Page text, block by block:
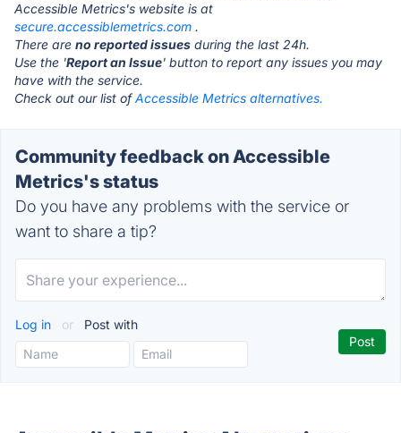
Accessible Metrics's website is at
secure.accessiblemetrics.com .
There are no reported issues during the last 24h.
Use the 'Report an Issue' button to report any issues you may
have with the service.
Check out our list ofAccessible Metrics alternatives.
Community feedback on Accessible
Metrics's status
Do you have any problems with the service or
want to share a tip?
Log in or Post with